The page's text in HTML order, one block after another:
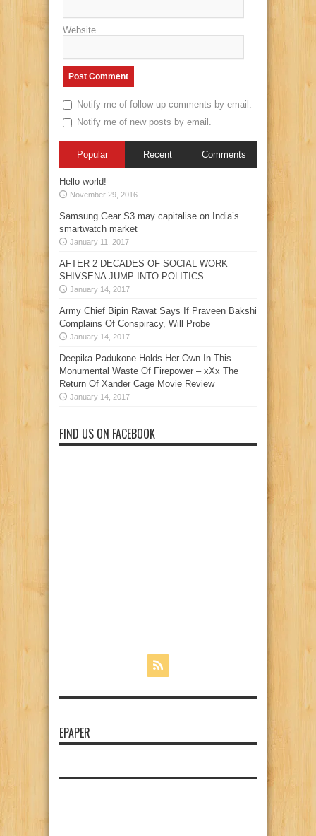
Website
Notify me of follow-up comments by email.
Notify me of new posts by email.
Popular Recent Comments
Hello world!
November 29, 2016
Samsung Gear S3 may capitalise on India’s
smartwatch market
January 11, 2017
AFTER 2 DECADES OF SOCIAL WORK
SHIVSENA JUMP INTO POLITICS
January 14, 2017
Army Chief Bipin Rawat Says If Praveen Bakshi
Complains Of Conspiracy, Will Probe
January 14, 2017
Deepika Padukone Holds Her Own In This
Monumental Waste Of Firepower – xXx The
Return Of Xander Cage Movie Review
January 14, 2017
FIND US ON FACEBOOK
EPAPER